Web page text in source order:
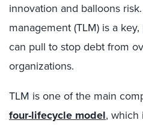
innovation and balloons
management (TLM) is a
can pull to stop debt from
organizations.
TLM is one of the main
four-lifecycle model, which